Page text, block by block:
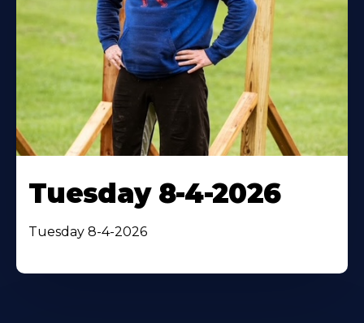
Tuesday 8-4-2026
Tuesday 8-4-2026